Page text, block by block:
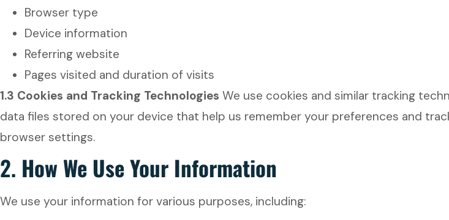
Browser type
Device information
Referring website
Pages visited and duration of visits
1.3 Cookies and Tracking Technologies We use cookies and similar tracking
data files stored on your device that help us remember your preferences and
browser settings.
2. How We Use Your Information
We use your information for various purposes, including: